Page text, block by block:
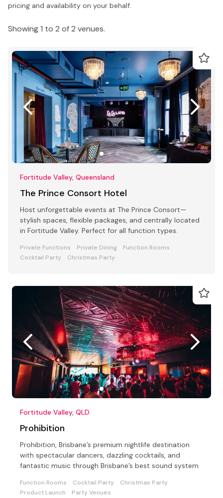
pricing and availability on your behalf.
Showing 1 to 2 of 2 venues.
Fortitude Valley, Queensland
The Prince Consort Hotel
Host unforgettable events at The Prince Consort—
stylish spaces, flexible packages, and centrally located
in Fortitude Valley. Perfect for all function types.
Private Functions Private Dining
Function Rooms
Cocktail Party
Christmas Party
Fortitude Valley, QLD
Prohibition
Prohibition, Brisbane’s premium nightlife destination
with spectacular dancers, dazzling cocktails, and
fantastic music through Brisbane’s best sound system
Function Rooms Cocktail Party
Christmas Party
Product Launch
Party Venues